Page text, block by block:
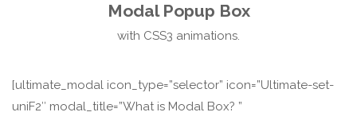
Modal Popup Box
with CSS3 animations.
[ultimate_modal icon_type=”selector” icon=”Ultimate-set-
uniF2″ modal_title=”What is Modal Box? ”